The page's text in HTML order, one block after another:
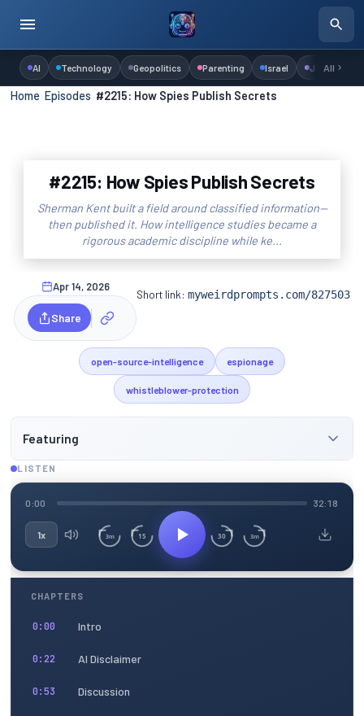
AI Technology Geopolitics Parenting Israel Judaism
All
Home ›Episodes #2215: How Spies Publish Secrets
#2215: How Spies Publish Secrets
Sherman Kent built a field around classified information—
then published it. How intelligence studies became a
rigorous academic discipline while ke...
Apr 14, 2026
Share
Short link:myweirdprompts.com/827503
open-source-intelligence espionage
whistleblower-protection
Featuring
LISTEN
0:00 32:18
1x 3m 15 30 3m
CHAPTERS
0:00 Intro
0:22 AI Disclaimer
0:53 Discussion